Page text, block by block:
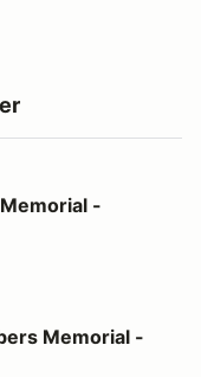
Vendor Reg
-
- Volunteers
Memorial -